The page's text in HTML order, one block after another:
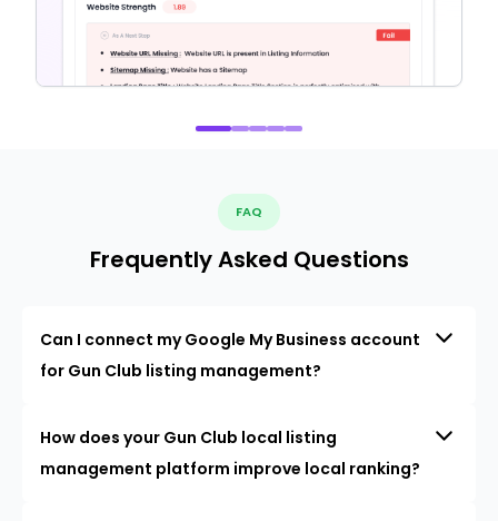
FAQ
Frequently Asked Questions
Can I connect my Google My Business account
for Gun Club listing management?
How does your Gun Club local listing
management platform improve local ranking?